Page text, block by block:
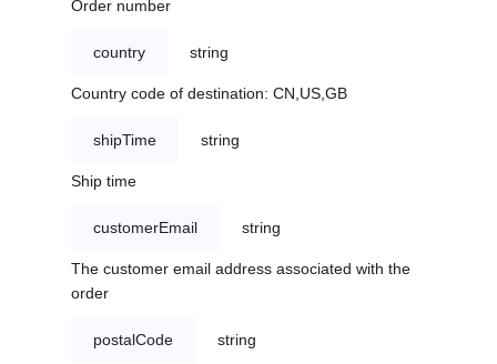
Order number
country string
Country code of destination: CN,US,GB
shipTime string
Ship time
customerEmail string
The customer email address associated with the
order
postalCode string